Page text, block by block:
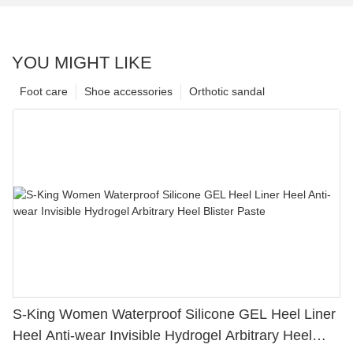
YOU MIGHT LIKE
Orthotic sandal
Shoe accessories
Foot care
S-King Women Waterproof Silicone GEL Heel Liner
Heel Anti-wear Invisible Hydrogel Arbitrary Heel